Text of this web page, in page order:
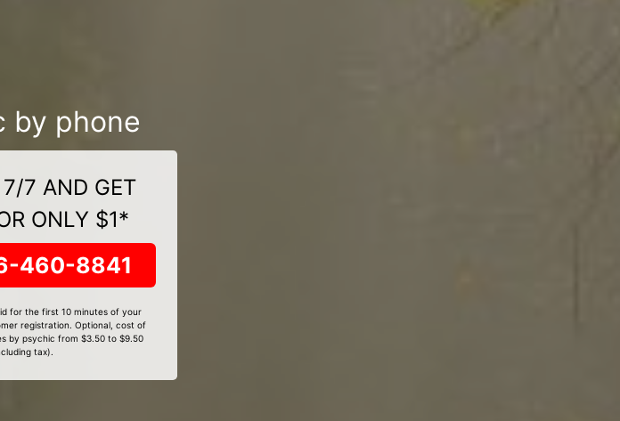
by phone
7 AND GET
ONLY $1*
460-8841
for the first 10 minutes of your
registration. Optional, cost of
by psychic from $3.50 to $9.50
tax).